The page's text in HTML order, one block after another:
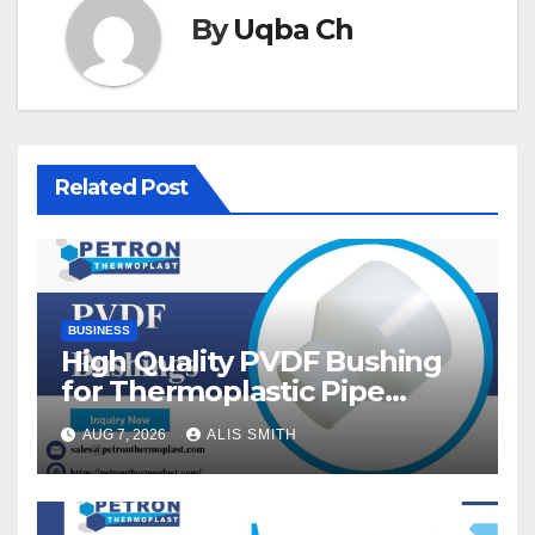
ByUqba Ch
Related Post
BUSINESS
High Quality PVDF Bushing
for Thermoplastic Pipe
Fittings
AUG 7, 2026 ALIS SMITH